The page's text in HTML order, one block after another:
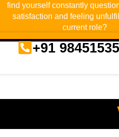
find yourself constantly
satisfaction and feeling
current role?
+91